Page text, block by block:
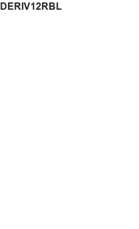
DERIV12RBL